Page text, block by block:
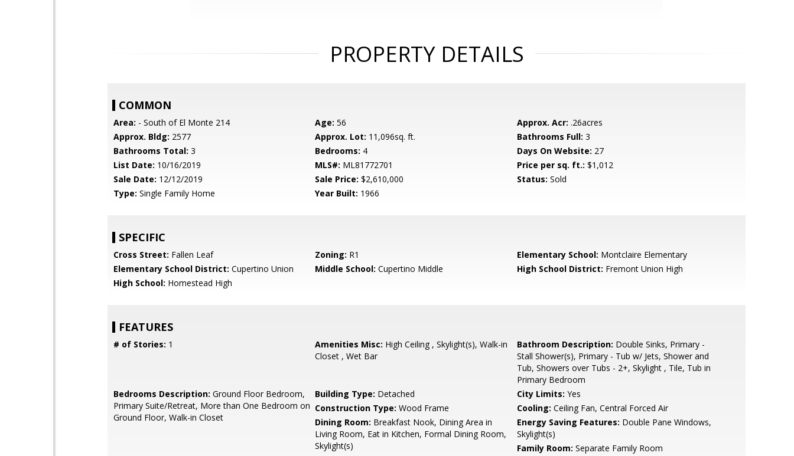
PROPERTY DETAILS
COMMON
Area: - South of El Monte 214 Age: 56 Approx. Acr: .26acres
Approx. Bldg: 2577 Approx. Lot: 11,096sq. ft. Bathrooms Full: 3
Bathrooms Total: 3 Bedrooms: 4 Days On Website: 27
List Date: 10/16/2019 MLS#: ML81772701 Price per sq. ft.: $1,012
Sale Date: 12/12/2019 Sale Price: $2,610,000 Status: Sold
Type: Single Family Home Year Built: 1966
SPECIFIC
Cross Street: Fallen Leaf Zoning: R1 Elementary School: Montclaire Elementary
Elementary School District: Cupertino Union Middle School: Cupertino Middle High School District: Fremont Union High
High School: Homestead High
FEATURES
# of Stories: 1 Amenities Misc: High Ceiling , Skylight(s), Walk-in
Closet , Wet Bar
Bathroom Description: Double Sinks, Primary -
Stall Shower(s), Primary - Tub w/ Jets, Shower and
Tub, Showers over Tubs - 2+, Skylight , Tile, Tub in
Primary Bedroom
Bedrooms Description: Ground Floor Bedroom,
Primary Suite/Retreat, More than One Bedroom on
Ground Floor, Walk-in Closet
Building Type: Detached City Limits: Yes
Construction Type: Wood Frame Cooling: Ceiling Fan, Central Forced Air
Dining Room: Breakfast Nook, Dining Area in
Living Room, Eat in Kitchen, Formal Dining Room,
Skylight(s)
Energy Saving Features: Double Pane Windows,
Skylight(s)
Family Room: Separate Family Room